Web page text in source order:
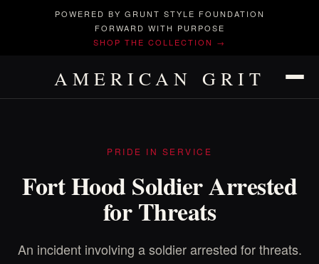
POWERED BY GRUNT STYLE FOUNDATION
FORWARD WITH PURPOSE
SHOP THE COLLECTION →
AMERICAN GRIT
PRIDE IN SERVICE
Fort Hood Soldier Arrested
for Threats
An incident involving a soldier arrested for threats.